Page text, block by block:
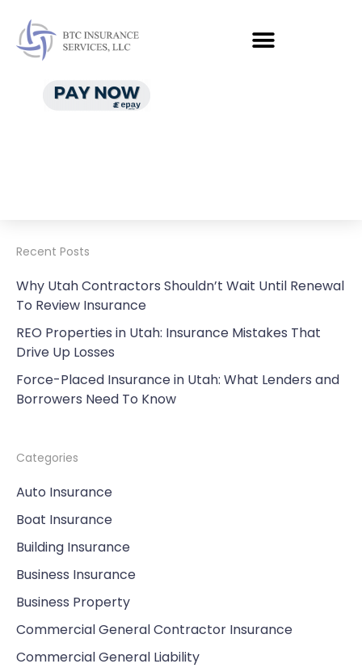
Recent Posts
Why Utah Contractors Shouldn’t Wait Until Renewal
To Review Insurance
REO Properties in Utah: Insurance Mistakes That
Drive Up Losses
Force-Placed Insurance in Utah: What Lenders and
Borrowers Need To Know
Categories
Auto Insurance
Boat Insurance
Building Insurance
Business Insurance
Business Property
Commercial General Contractor Insurance
Commercial General Liability